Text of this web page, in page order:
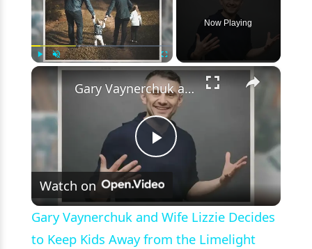
Worth
Is
Justified
Unmute Fullscreen
Now Playing
×
Play
Video
Gary Vaynerchuk and Wife Lizzie Decides to Keep Kids Away from the Limelight
Watch on
Gary Vaynerchuk and Wife Lizzie Decides
to Keep Kids Away from the Limelight